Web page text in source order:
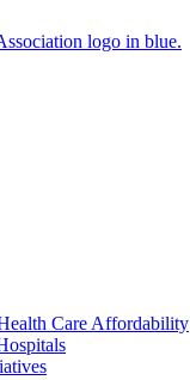
Care Affordability